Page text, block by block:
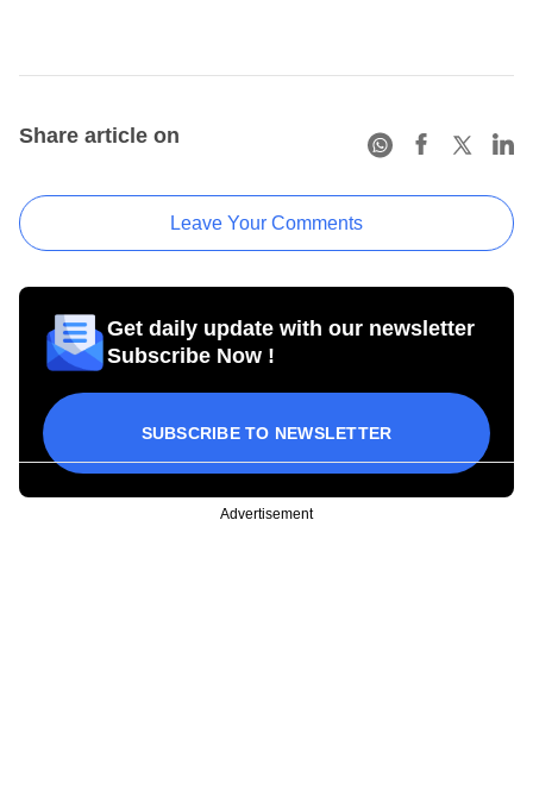
Share article on
Leave Your Comments
Get daily update with our newsletter
Subscribe Now !
SUBSCRIBE TO NEWSLETTER
Advertisement